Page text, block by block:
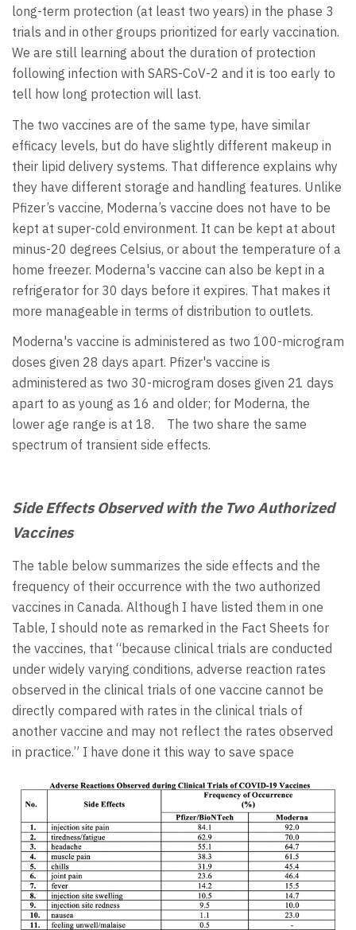
long-term protection (at least two years) in the phase 3
trials and in other groups prioritized for early vaccination.
We are still learning about the duration of protection
following infection with SARS-CoV-2 and it is too early to
tell how long protection will last.
The two vaccines are of the same type, have similar
efficacy levels, but do have slightly different makeup in
their lipid delivery systems. That difference explains why
they have different storage and handling features. Unlike
Pfizer’s vaccine, Moderna’s vaccine does not have to be
kept at super-cold environment. It can be kept at about
minus-20 degrees Celsius, or about the temperature of a
home freezer. Moderna's vaccine can also be kept in a
refrigerator for 30 days before it expires. That makes it
more manageable in terms of distribution to outlets.
Moderna's vaccine is administered as two 100-microgram
doses given 28 days apart. Pfizer's vaccine is
administered as two 30-microgram doses given 21 days
apart to as young as 16 and older; for Moderna, the
lower age range is at 18. The two share the same
spectrum of transient side effects.
Side Effects Observed with the Two Authorized
Vaccines
The table below summarizes the side effects and the
frequency of their occurrence with the two authorized
vaccines in Canada. Although I have listed them in one
Table, I should note as remarked in the Fact Sheets for
the vaccines, that “because clinical trials are conducted
under widely varying conditions, adverse reaction rates
observed in the clinical trials of one vaccine cannot be
directly compared with rates in the clinical trials of
another vaccine and may not reflect the rates observed
in practice.” I have done it this way to save space